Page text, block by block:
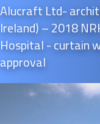
Alucraft Ltd-
Ireland) – 2018
Hospital - curtain
approval